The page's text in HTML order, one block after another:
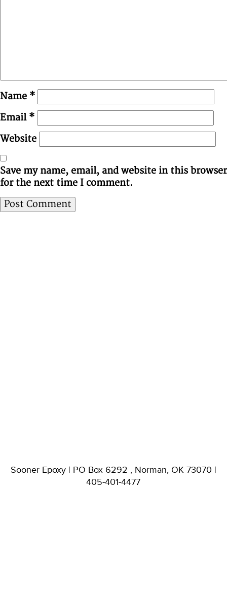
Name *
Email *
Website
Save my name, email, and website in this browser
for the next time I comment.
Sooner Epoxy | PO Box 6292 , Norman, OK 73070 |
405-401-4477